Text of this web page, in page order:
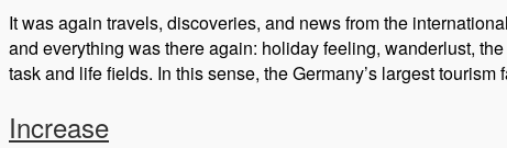
It was again travels, discoveries, and news from the
and everything was there again: holiday feeling, wanderlust,
task and life fields. In this sense, the Germany’s largest
Increase